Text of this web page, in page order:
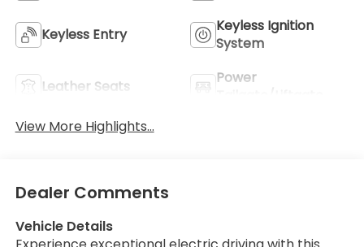
Keyless Entry
Keyless Ignition
System
Leather Seats
Power
View More Highlights...
Dealer Comments
Vehicle Details